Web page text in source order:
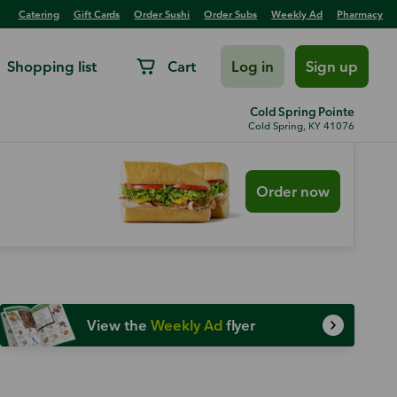
Catering Gift Cards Order Sushi Order Subs Weekly Ad Pharmacy
Shopping list Cart Log in Sign up
Cold Spring Pointe
Cold Spring, KY 41076
Order now
View the Weekly Adflyer